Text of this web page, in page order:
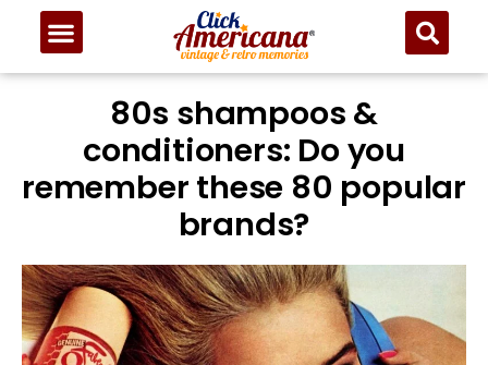
80s shampoos &
conditioners: Do you
remember these 80 popular
brands?